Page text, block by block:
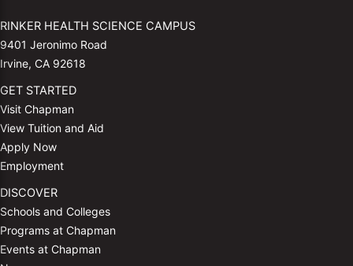
RINKER HEALTH SCIENCE CAMPUS
9401 Jeronimo Road
Irvine, CA 92618
GET STARTED
Visit Chapman
View Tuition and Aid
Apply Now
Employment
DISCOVER
Schools and Colleges
Programs at Chapman
Events at Chapman